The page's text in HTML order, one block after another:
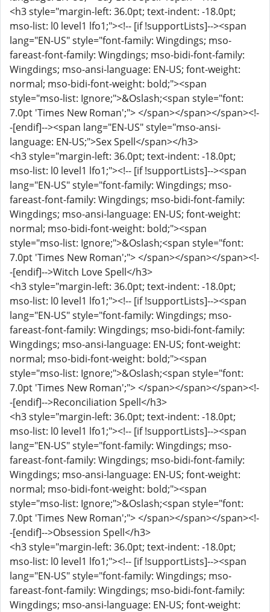
<h3 style="margin-left: 36.0pt; text-indent: -18.0pt;
mso-list: l0 level1 lfo1;"><!-- [if !supportLists]--><span
lang="EN-US" style="font-family: Wingdings; mso-
fareast-font-family: Wingdings; mso-bidi-font-family:
Wingdings; mso-ansi-language: EN-US; font-weight:
normal; mso-bidi-font-weight: bold;"><span
style="mso-list: Ignore;">&Oslash;<span style="font:
7.0pt 'Times New Roman';"> </span></span></span><!-
-[endif]--><span lang="EN-US" style="mso-ansi-
language: EN-US;">Sex Spell</span></h3>
<h3 style="margin-left: 36.0pt; text-indent: -18.0pt;
mso-list: l0 level1 lfo1;"><!-- [if !supportLists]--><span
lang="EN-US" style="font-family: Wingdings; mso-
fareast-font-family: Wingdings; mso-bidi-font-family:
Wingdings; mso-ansi-language: EN-US; font-weight:
normal; mso-bidi-font-weight: bold;"><span
style="mso-list: Ignore;">&Oslash;<span style="font:
7.0pt 'Times New Roman';"> </span></span></span><!-
-[endif]-->Witch Love Spell</h3>
<h3 style="margin-left: 36.0pt; text-indent: -18.0pt;
mso-list: l0 level1 lfo1;"><!-- [if !supportLists]--><span
lang="EN-US" style="font-family: Wingdings; mso-
fareast-font-family: Wingdings; mso-bidi-font-family:
Wingdings; mso-ansi-language: EN-US; font-weight:
normal; mso-bidi-font-weight: bold;"><span
style="mso-list: Ignore;">&Oslash;<span style="font:
7.0pt 'Times New Roman';"> </span></span></span><!-
-[endif]-->Reconciliation Spell</h3>
<h3 style="margin-left: 36.0pt; text-indent: -18.0pt;
mso-list: l0 level1 lfo1;"><!-- [if !supportLists]--><span
lang="EN-US" style="font-family: Wingdings; mso-
fareast-font-family: Wingdings; mso-bidi-font-family:
Wingdings; mso-ansi-language: EN-US; font-weight:
normal; mso-bidi-font-weight: bold;"><span
style="mso-list: Ignore;">&Oslash;<span style="font:
7.0pt 'Times New Roman';"> </span></span></span><!-
-[endif]-->Obsession Spell</h3>
<h3 style="margin-left: 36.0pt; text-indent: -18.0pt;
mso-list: l0 level1 lfo1;"><!-- [if !supportLists]--><span
lang="EN-US" style="font-family: Wingdings; mso-
fareast-font-family: Wingdings; mso-bidi-font-family:
Wingdings; mso-ansi-language: EN-US; font-weight: